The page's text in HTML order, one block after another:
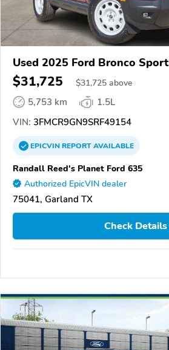
Used 2025 Ford Bronco Sport
$31,725 $31,725 above
5,753 km
1.5L
VIN: 3FMCR9GN9SRF49154
EPICVINREPORTAVAILABLE
Randall Reed's Planet Ford 635
Authorized EpicVIN dealer
75041, Garland TX
Check Details